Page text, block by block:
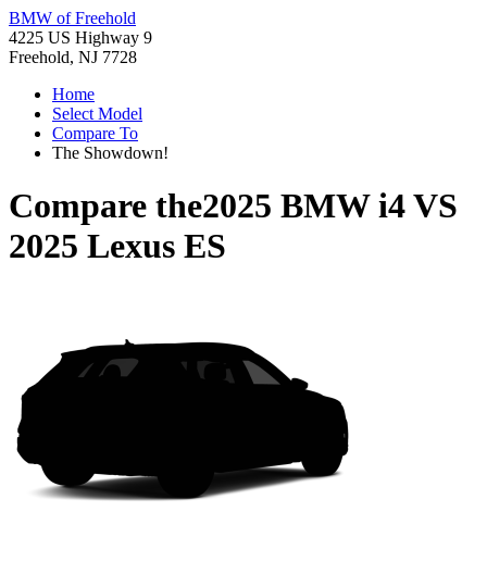
BMW of Freehold
4225 US Highway 9
Freehold, NJ 7728
Home
Select Model
Compare To
The Showdown!
Compare the2025 BMW i4VS
2025 Lexus ES